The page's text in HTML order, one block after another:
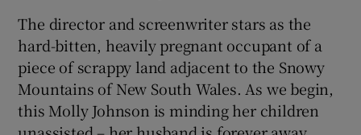
The director and screenwriter stars as the
hard-bitten, heavily pregnant occupant of a
piece of scrappy land adjacent to the Snowy
Mountains of New South Wales. As we begin,
this Molly Johnson is minding her children